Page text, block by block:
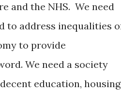
and the NHS. We need
to address inequalities
to provide
We need a society
education, housing